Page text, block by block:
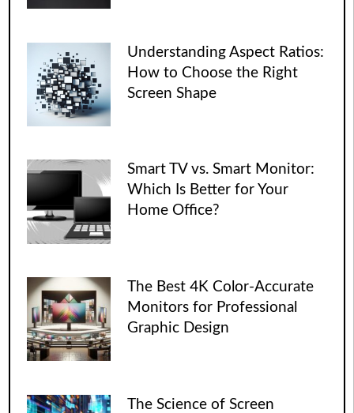
Understanding Aspect Ratios:
How to Choose the Right
Screen Shape
Smart TV vs. Smart Monitor:
Which Is Better for Your
Home Office?
The Best 4K Color-Accurate
Monitors for Professional
Graphic Design
The Science of Screen